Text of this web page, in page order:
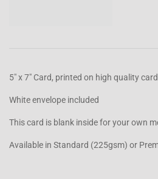
5" x 7" Card, printed on high quality
White envelope included
This card is blank inside for your own
Available in Standard (225gsm) or